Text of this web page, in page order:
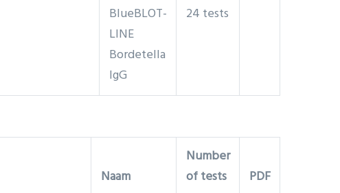
BlueBLOT-
LINE
Bordetella
IgG
24 tests
Naam
Number
of tests
PDF